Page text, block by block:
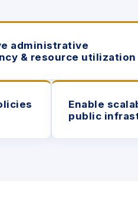
administrative
& resource utilization
Enable
public